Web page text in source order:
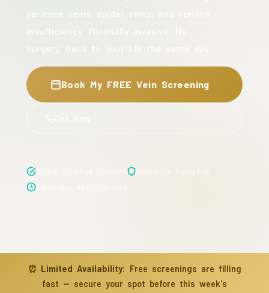
Book My FREE Vein Screening
⏰ Limited Availability: Free screenings are filling
fast — secure your spot before this week's